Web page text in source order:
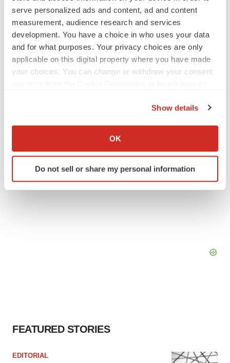
serve personalized ads and content, ad and content
measurement, audience research and services
development. You have a choice in who uses your data
and for what purposes. Your privacy choices are only
applicable on this digital property where you have made
your choices. You can change or withdraw your consent
Collect information about your geographical location
Identify your device by actively scanning it for
specific characteristics (fingerprinting)
Show details
OK
Do not sell or share my personal information
JOB TRENDS
2026 Q2 Job Market Report: Job postings
keep rising as fewer companies cut
employees
Intellia finds genetic suspect for liver safety
FEATURED STORIES
EDITORIAL